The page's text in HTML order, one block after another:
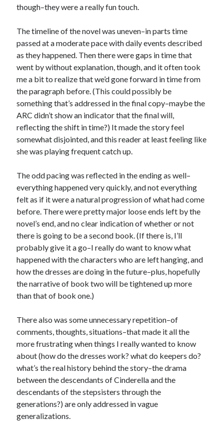
My Read Shelf:
my read shelf:
Archives:
Archives:
though–they were a really fun touch.
The timeline of the novel was uneven–in parts time
passed at a moderate pace with daily events described
as they happened. Then there were gaps in time that
went by without explanation, though, and it often took
me a bit to realize that we’d gone forward in time from
the paragraph before. (This could possibly be
something that’s addressed in the final copy–maybe the
ARC didn’t show an indicator that the final will,
reflecting the shift in time?) It made the story feel
somewhat disjointed, and this reader at least feeling like
she was playing frequent catch up.
The odd pacing was reflected in the ending as well–
everything happened very quickly, and not everything
felt as if it were a natural progression of what had come
before. There were pretty major loose ends left by the
novel’s end, and no clear indication of whether or not
there is going to be a second book. (If there is, I’ll
probably give it a go–I really do want to know what
happened with the characters who are left hanging, and
how the dresses are doing in the future–plus, hopefully
the narrative of book two will be tightened up more
than that of book one.)
There also was some unnecessary repetition–of
comments, thoughts, situations–that made it all the
more frustrating when things I really wanted to know
about (how do the dresses work? what do keepers do?
what’s the real history behind the story–the drama
between the descendants of Cinderella and the
descendants of the stepsisters through the
generations?) are only addressed in vague
generalizations.